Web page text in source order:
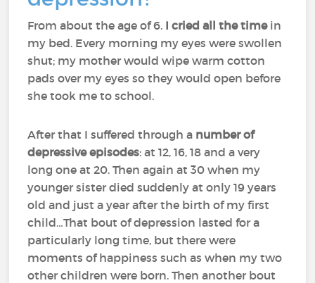
From about the age of 6. I cried all the timein
my bed. Every morning my eyes were swollen
shut; my mother would wipe warm cotton
pads over my eyes so they would open before
she took me to school.
After that I suffered through a number of
depressive episodes: at 12, 16, 18 and a very
long one at 20. Then again at 30 when my
younger sister died suddenly at only 19 years
old and just a year after the birth of my first
child…That bout of depression lasted for a
particularly long time, but there were
moments of happiness such as when my two
other children were born. Then another bout